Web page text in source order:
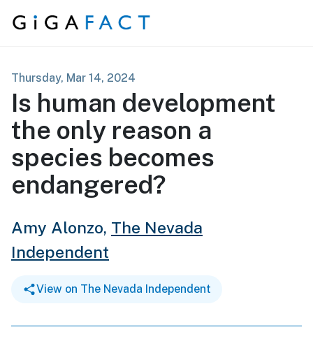
Skip to content
Thursday, Mar 14, 2024
Is human development
the only reason a
species becomes
endangered?
Amy Alonzo, The Nevada
Independent
View on The Nevada Independent